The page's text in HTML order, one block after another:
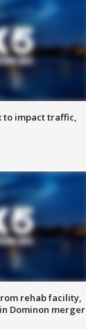
to impact traffic,
rehab facility,
Dominon merger